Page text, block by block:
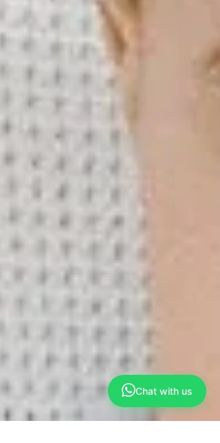
Chat with us